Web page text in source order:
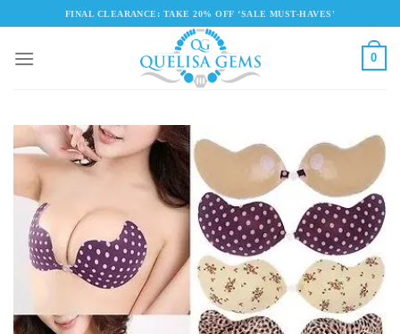
content
FINAL CLEARANCE: TAKE 20% OFF ‘SALE MUST-HAVES'
0